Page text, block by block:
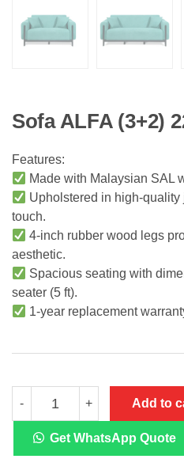
Sofa ALFA (3+2)
Features:
Made with Malaysian SAL
Upholstered in high-quality
touch.
4-inch rubber wood legs
aesthetic.
Spacious seating with
seater (5 ft).
1-year replacement
-
ALFA
(3+2)
2240
+ Add to
Get WhatsApp Quote